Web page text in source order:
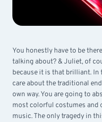
You honestly have to be
talking about? & Juliet, of
because it is that brilliant.
care about the traditional
own way. You are going to
most colorful costumes and
music. The only tragedy in